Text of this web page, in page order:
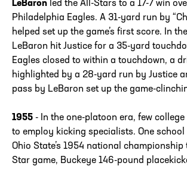
LeBaron led the All-Stars to a 17-7 win
Philadelphia Eagles. A 31-yard run by
helped set up the game’s first score. In
LeBaron hit Justice for a 35-yard
Eagles closed to within a touchdown, a
highlighted by a 28-yard run by Justice
pass by LeBaron set up the game-
1955 - In the one-platoon era, few
to employ kicking specialists. One
Ohio State’s 1954 national championship
Star game, Buckeye 146-pound